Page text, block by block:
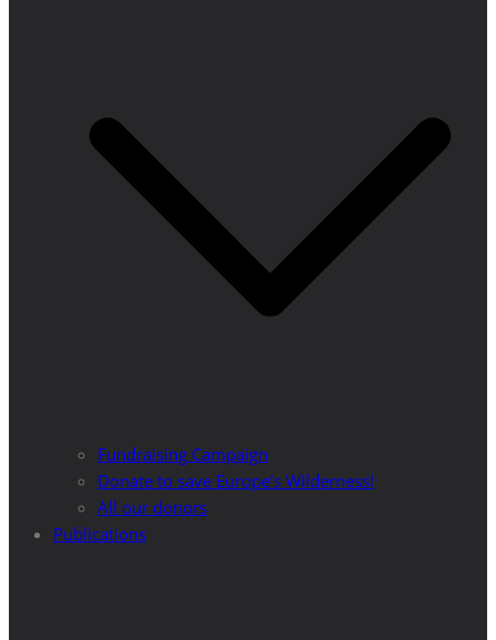
Fundraising Campaign
Donate to save Europe’s Wilderness!
All our donors
Publications